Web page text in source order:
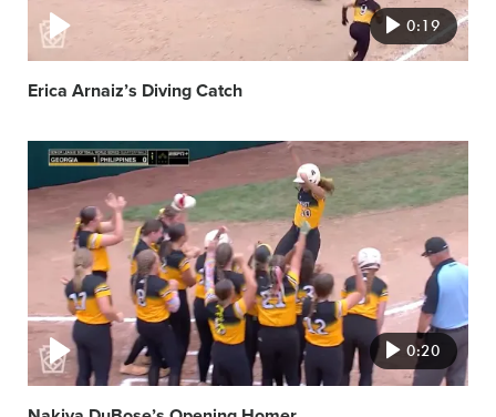
0:19
Erica Arnaiz’s Diving Catch
Video
featured
image
0:20